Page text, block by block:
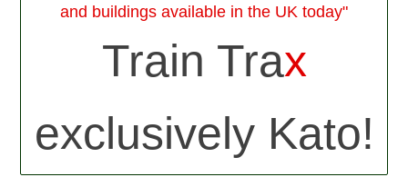
and buildings available in the UK today"
Train Trax
exclusively Kato!